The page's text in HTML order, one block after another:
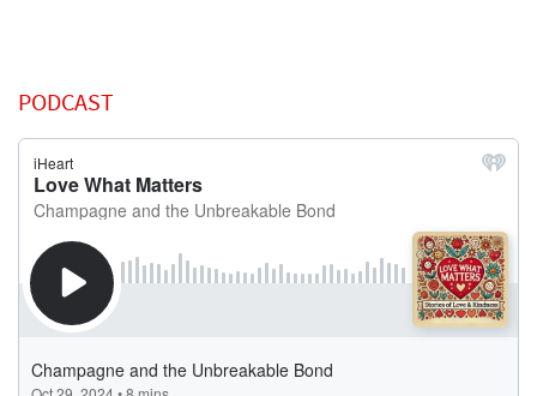
PODCAST